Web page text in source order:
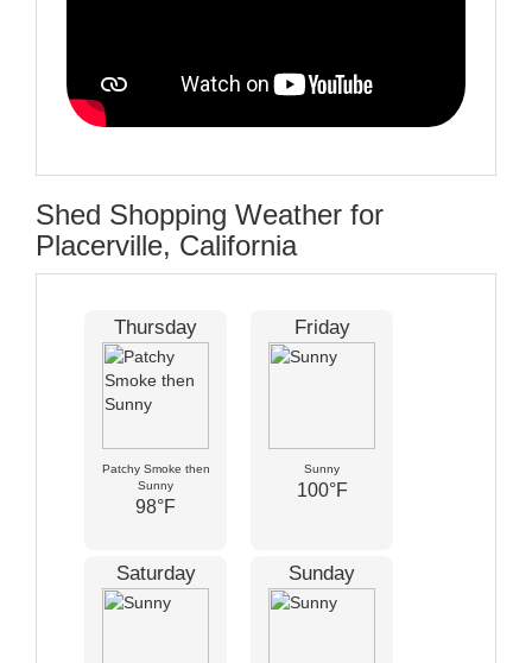
Shed Shopping Weather for
Placerville, California
Thursday
Patchy Smoke then
Sunny
98°F
Friday
Sunny
100°F
Saturday Sunday